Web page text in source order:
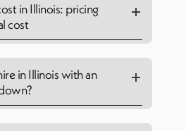
in Illinois: pricing
cost
in Illinois with an